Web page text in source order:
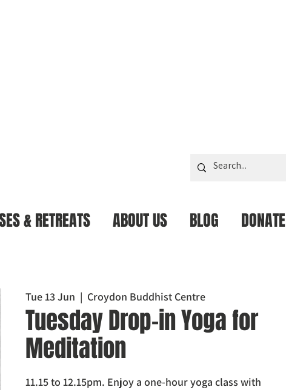
& RETREATS ABOUT US BLOG DONATE
Tue 13 Jun
  |
Croydon Buddhist Centre
Tuesday Drop-in Yoga for
Meditation
11.15 to 12.15pm. Enjoy a one-hour yoga class with